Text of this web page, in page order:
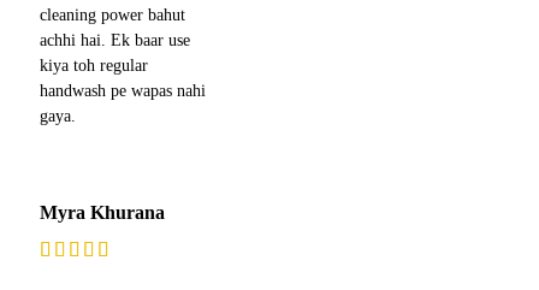
cleaning power bahut
achhi hai. Ek baar use
kiya toh regular
handwash pe wapas nahi
gaya.
Myra Khurana